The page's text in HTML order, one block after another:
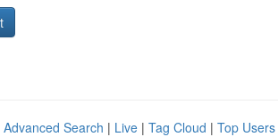
Advanced Search | Live | Tag Cloud | Top Users